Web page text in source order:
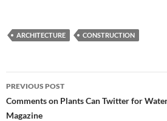
ARCHITECTURE CONSTRUCTION
Post
navigation
PREVIOUS POST
Comments on Plants Can Twitter for
Magazine